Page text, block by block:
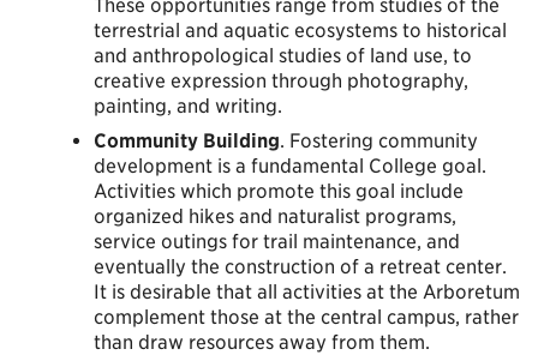
These opportunities range from studies of the
terrestrial and aquatic ecosystems to historical
and anthropological studies of land use, to
creative expression through photography,
painting, and writing.
Community Building. Fostering community
development is a fundamental College goal.
Activities which promote this goal include
organized hikes and naturalist programs,
service outings for trail maintenance, and
eventually the construction of a retreat center.
It is desirable that all activities at the Arboretum
complement those at the central campus, rather
than draw resources away from them.